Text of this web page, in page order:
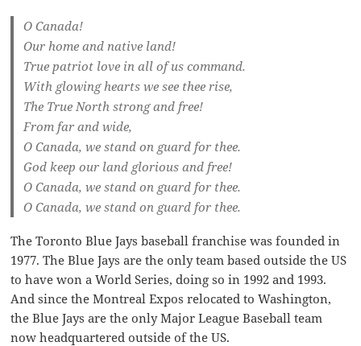
O Canada!
Our home and native land!
True patriot love in all of us command.
With glowing hearts we see thee rise,
The True North strong and free!
From far and wide,
O Canada, we stand on guard for thee.
God keep our land glorious and free!
O Canada, we stand on guard for thee.
O Canada, we stand on guard for thee.
The Toronto Blue Jays baseball franchise was founded in
1977. The Blue Jays are the only team based outside the US
to have won a World Series, doing so in 1992 and 1993.
And since the Montreal Expos relocated to Washington,
the Blue Jays are the only Major League Baseball team
now headquartered outside of the US.